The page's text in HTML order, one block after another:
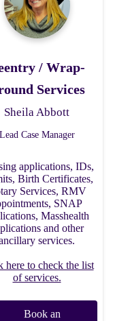
/ Wrap-
Services
Sheila Abbott
Lead Case Manager
applications, IDs,
Birth Certificates,
Services, RMV
SNAP
Masshealth
and other
services.
here to check the list
of services.
Book an